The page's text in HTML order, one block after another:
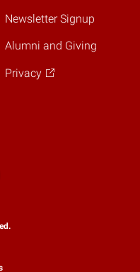
Newsletter Signup
Alumni and Giving
Privacy